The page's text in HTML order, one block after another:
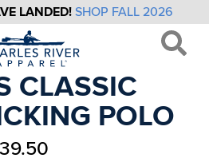
LANDED! SHOP FALL 2026
CLASSIC
POLO